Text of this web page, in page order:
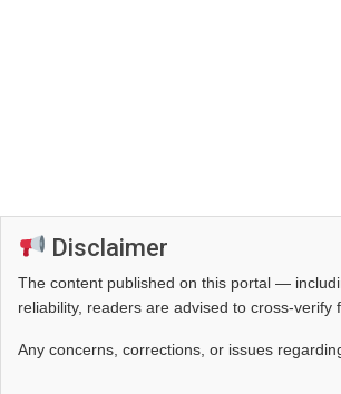
Disclaimer
The content published on this portal —
reliability, readers are advised to
Any concerns, corrections, or issues